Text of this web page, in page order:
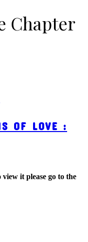
Chapter
OF LOVE :
it please go to the